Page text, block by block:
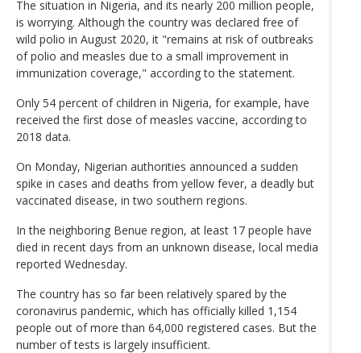
The situation in Nigeria, and its nearly 200 million people,
is worrying. Although the country was declared free of
wild polio in August 2020, it "remains at risk of outbreaks
of polio and measles due to a small improvement in
immunization coverage," according to the statement.
Only 54 percent of children in Nigeria, for example, have
received the first dose of measles vaccine, according to
2018 data.
On Monday, Nigerian authorities announced a sudden
spike in cases and deaths from yellow fever, a deadly but
vaccinated disease, in two southern regions.
In the neighboring Benue region, at least 17 people have
died in recent days from an unknown disease, local media
reported Wednesday.
The country has so far been relatively spared by the
coronavirus pandemic, which has officially killed 1,154
people out of more than 64,000 registered cases. But the
number of tests is largely insufficient.